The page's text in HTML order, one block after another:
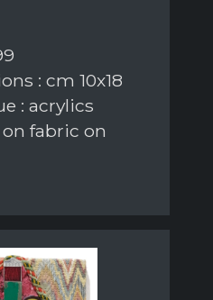
: cm 10x18
: acrylics
fabric on